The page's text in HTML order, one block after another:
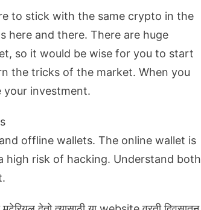
to stick with the same crypto in the
here and there. There are huge
so it would be wise for you to start
the tricks of the market. When you
your investment.
offline wallets. The online wallet is
high risk of hacking. Understand both